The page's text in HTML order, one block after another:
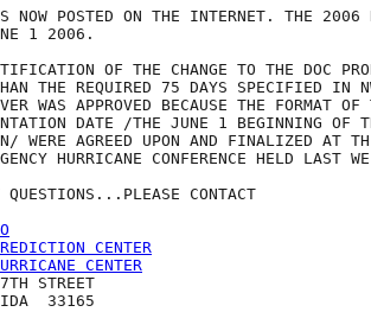
NOW POSTED ON THE INTERNET. THE
1 2006.
OF THE CHANGE TO THE DOC
THE REQUIRED 75 DAYS SPECIFIED
WAS APPROVED BECAUSE THE FORMAT OF
DATE /THE JUNE 1 BEGINNING OF
WERE AGREED UPON AND FINALIZED AT
HURRICANE CONFERENCE HELD LAST
CONTACT
CENTER
CENTER
STREET
33165